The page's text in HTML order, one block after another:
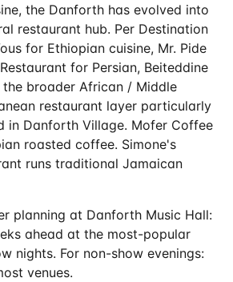
the Danforth has evolved into
restaurant hub. Per Destination
for Ethiopian cuisine, Mr. Pide
for Persian, Beiteddine
the broader African / Middle
restaurant layer particularly
in Danforth Village. Mofer Coffee
roasted coffee. Simone's
runs traditional Jamaican
planning at Danforth Music Hall:
ahead at the most-popular
nights. For non-show evenings:
venues.